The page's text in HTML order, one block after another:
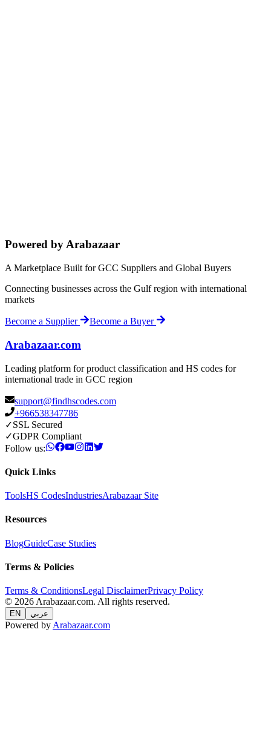
Powered by Arabazaar
A Marketplace Built for GCC Suppliers and Global Buyers
Connecting businesses across the Gulf region with international
markets
Become a Supplier Become a Buyer
Arabazaar.com
Leading platform for product classification and HS codes for
international trade in GCC region
support@findhscodes.com
+966538347786
✓SSL Secured
✓GDPR Compliant
Follow us:
Quick Links
ToolsHS CodesIndustriesArabazaar Site
Resources
BlogGuideCase Studies
Terms & Policies
Terms & ConditionsLegal DisclaimerPrivacy Policy
© 2026 Arabazaar.com. All rights reserved.
EN عربي
Powered by Arabazaar.com